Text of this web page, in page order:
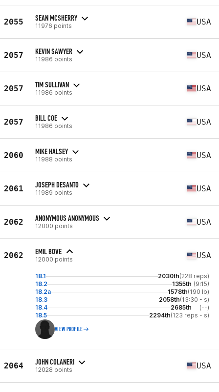
2055 SEAN MCSHERRY
11976 points USA
2057 KEVIN SAWYER
11986 points USA
2057 TIM SULLIVAN
11986 points USA
2057 BILL COE
11986 points USA
2060 MIKE HALSEY
11988 points USA
2061 JOSEPH DESANTO
11989 points USA
2062 ANONYMOUS ANONYMOUS
12000 points USA
2062 EMIL BOVE
12000 points USA
18.1 2030th(228 reps)
18.2
1355th (9:15)
18.2a
1578th(190 lb)
18.3
2058th(13:30 - s)
18.4
2685th
(--)
18.5
2294th(123 reps - s)
VIEW PROFILE
2064 JOHN COLANERI
12028 points USA